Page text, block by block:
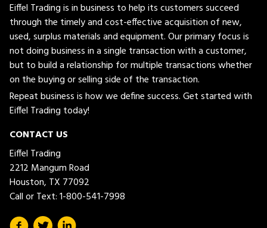
Eiffel Trading is in business to help its customers succeed
through the timely and cost-effective acquisition of new,
used, surplus materials and equipment. Our primary focus is
not doing business in a single transaction with a customer,
but to build a relationship for multiple transactions whether
on the buying or selling side of the transaction.
Repeat business is how we define success. Get started with
Eiffel Trading today!
CONTACT US
Eiffel Trading
2212 Mangum Road
Houston, TX 77092
Call or Text:1-800-541-7998